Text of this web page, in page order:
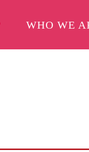
WHO WE